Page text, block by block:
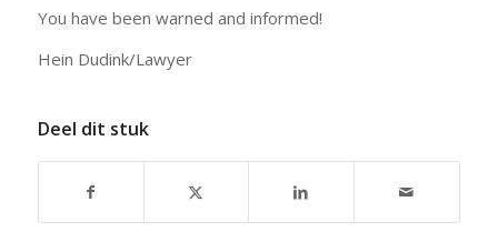
You have been warned and informed!
Hein Dudink/Lawyer
Deel dit stuk